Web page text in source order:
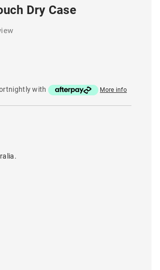
Dry Case
with More info